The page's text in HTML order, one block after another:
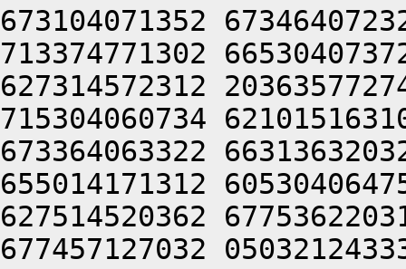
673104071352
713374771302
627314572312
715304060734
673364063322
655014171312
627514520362
677457127032